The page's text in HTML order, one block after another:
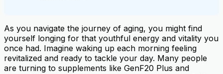
As you navigate the journey of aging, you might find
yourself longing for that youthful energy and vitality you
once had. Imagine waking up each morning feeling
revitalized and ready to tackle your day. Many people
are turning to supplements like GenF20 Plus and